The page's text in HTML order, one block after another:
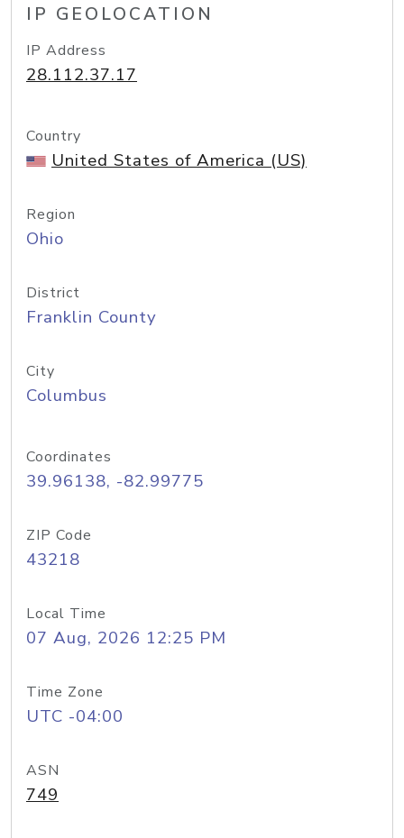
IP GEOLOCATION
IP Address
28.112.37.17
Country
United States of America (US)
Region
Ohio
District
Franklin County
City
Columbus
Coordinates
39.96138, -82.99775
ZIP Code
43218
Local Time
07 Aug, 2026 12:25 PM
Time Zone
UTC -04:00
ASN
749